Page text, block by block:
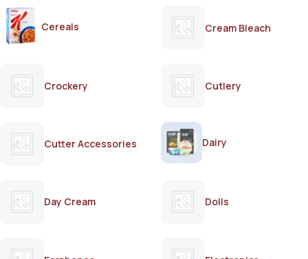
Cereals Cream Bleach
Crockery Cutlery
Cutter Accessories Dairy
Day Cream Dolls